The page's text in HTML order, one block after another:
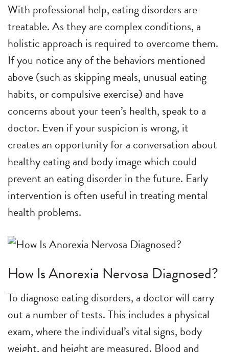
With professional help, eating disorders are
treatable. As they are complex conditions, a
holistic approach is required to overcome them.
If you notice any of the behaviors mentioned
above (such as skipping meals, unusual eating
habits, or compulsive exercise) and have
concerns about your teen’s health, speak to a
doctor. Even if your suspicion is wrong, it
creates an opportunity for a conversation about
healthy eating and body image which could
prevent an eating disorder in the future. Early
intervention is often useful in treating mental
health problems.
How Is Anorexia Nervosa Diagnosed?
To diagnose eating disorders, a doctor will carry
out a number of tests. This includes a physical
exam, where the individual’s vital signs, body
weight, and height are measured. Blood and